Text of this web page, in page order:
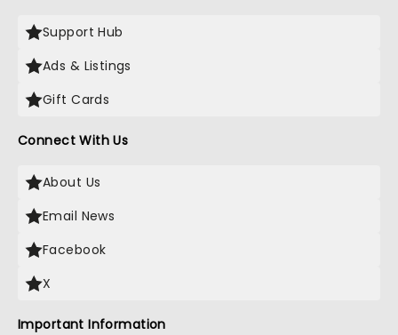
Support Hub
Ads & Listings
Gift Cards
Connect With Us
About Us
Email News
Facebook
X
Important Information